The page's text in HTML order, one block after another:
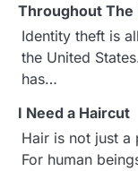
g
a
t
i
o
Throughout The
Identity theft is
the United
has…
I Need a Haircut
Hair is not just a
For human